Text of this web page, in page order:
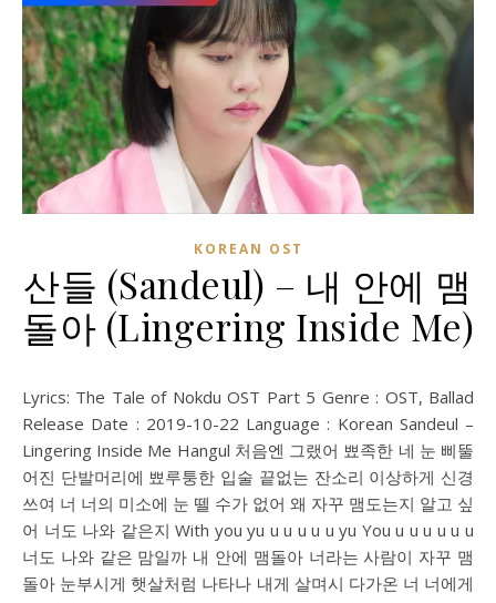
KOREAN OST
산들 (Sandeul) – 내 안에 맴
돌아 (Lingering Inside Me)
Lyrics: The Tale of Nokdu OST Part 5 Genre : OST, Ballad
Release Date : 2019-10-22 Language : Korean Sandeul –
Lingering Inside Me Hangul 처음엔 그랬어 뾰족한 네 눈 삐뚤
어진 단발머리에 뾰루퉁한 입술 끝없는 잔소리 이상하게 신경
쓰여 너 너의 미소에 눈 뗄 수가 없어 왜 자꾸 맴도는지 알고 싶
어 너도 나와 같은지 With you yu u u u u u yu You u u u u u u
너도 나와 같은 맘일까 내 안에 맴돌아 너라는 사람이 자꾸 맴
돌아 눈부시게 햇살처럼 나타나 내게 살며시 다가온 너 너에게